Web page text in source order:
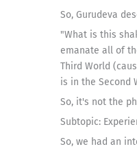
So, Gurudeva
"What is this
emanate all of
Third World
is in the Second
So, it's not the
Subtopic:
So, we had an